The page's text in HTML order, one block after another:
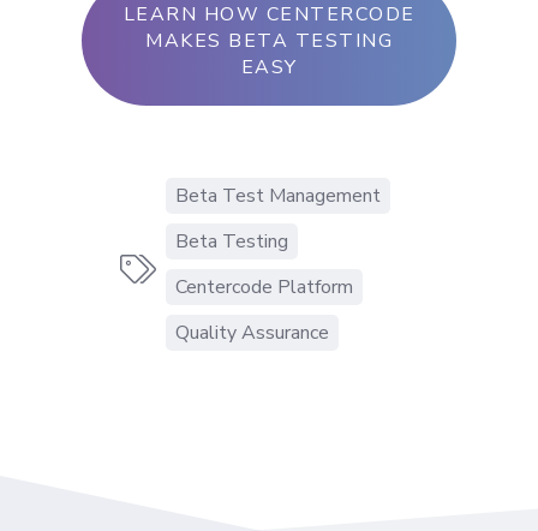
LEARN HOW CENTERCODE
MAKES BETA TESTING
EASY

Beta Test Management
Beta Testing
Centercode Platform
Quality Assurance